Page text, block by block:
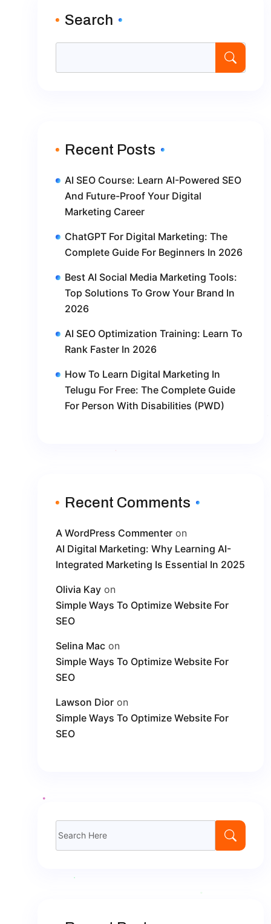
Search
Recent Posts
AI SEO Course: Learn AI-Powered SEO
And Future-Proof Your Digital
Marketing Career
ChatGPT For Digital Marketing: The
Complete Guide For Beginners In 2026
Best AI Social Media Marketing Tools:
Top Solutions To Grow Your Brand In
2026
AI SEO Optimization Training: Learn To
Rank Faster In 2026
How To Learn Digital Marketing In
Telugu For Free: The Complete Guide
For Person With Disabilities (PWD)
Recent Comments
A WordPress Commenter on
AI Digital Marketing: Why Learning AI-
Integrated Marketing Is Essential In 2025
Olivia Kay on
Simple Ways To Optimize Website For
SEO
Selina Mac on
Simple Ways To Optimize Website For
SEO
Lawson Dior on
Simple Ways To Optimize Website For
SEO
for: